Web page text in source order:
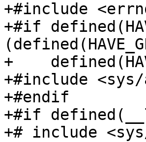
+#include
+#if
+
+#include <sys/
+#endif
+#if
+# include